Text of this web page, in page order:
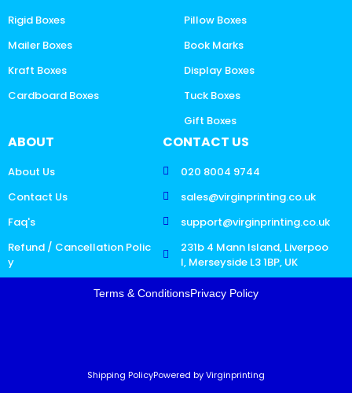
Rigid Boxes
Mailer Boxes
Kraft Boxes
Cardboard Boxes
Pillow Boxes
Book Marks
Display Boxes
Tuck Boxes
Gift Boxes
ABOUT
About Us
Contact Us
Faq's
Refund / Cancellation Polic
y
CONTACT US
020 8004 9744
sales@virginprinting.co.uk
support@virginprinting.co.uk
231b 4 Mann Island, Liverpoo
l, Merseyside L3 1BP, UK
Terms & ConditionsPrivacy Policy
Shipping PolicyPowered by Virginprinting